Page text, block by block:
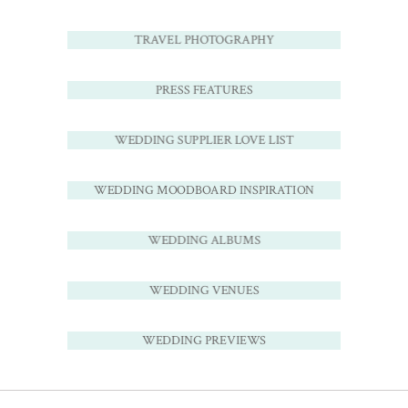
TRAVEL PHOTOGRAPHY
PRESS FEATURES
WEDDING SUPPLIER LOVE LIST
WEDDING MOODBOARD INSPIRATION
WEDDING ALBUMS
WEDDING VENUES
WEDDING PREVIEWS